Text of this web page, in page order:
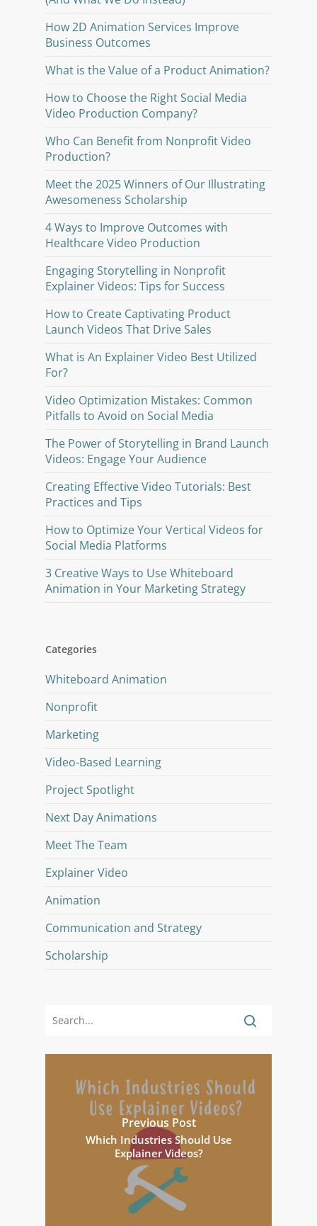
How 2D Animation Services Improve
Business Outcomes
What is the Value of a Product Animation?
How to Choose the Right Social Media
Video Production Company?
Who Can Benefit from Nonprofit Video
Production?
Meet the 2025 Winners of Our Illustrating
Awesomeness Scholarship
4 Ways to Improve Outcomes with
Healthcare Video Production
Engaging Storytelling in Nonprofit
Explainer Videos: Tips for Success
How to Create Captivating Product
Launch Videos That Drive Sales
What is An Explainer Video Best Utilized
For?
Video Optimization Mistakes: Common
Pitfalls to Avoid on Social Media
The Power of Storytelling in Brand Launch
Videos: Engage Your Audience
Creating Effective Video Tutorials: Best
Practices and Tips
How to Optimize Your Vertical Videos for
Social Media Platforms
3 Creative Ways to Use Whiteboard
Animation in Your Marketing Strategy
Categories
Whiteboard Animation
Nonprofit
Marketing
Video-Based Learning
Project Spotlight
Next Day Animations
Meet The Team
Explainer Video
Animation
Communication and Strategy
Scholarship
Previous Post
Which Industries Should Use
Explainer Videos?